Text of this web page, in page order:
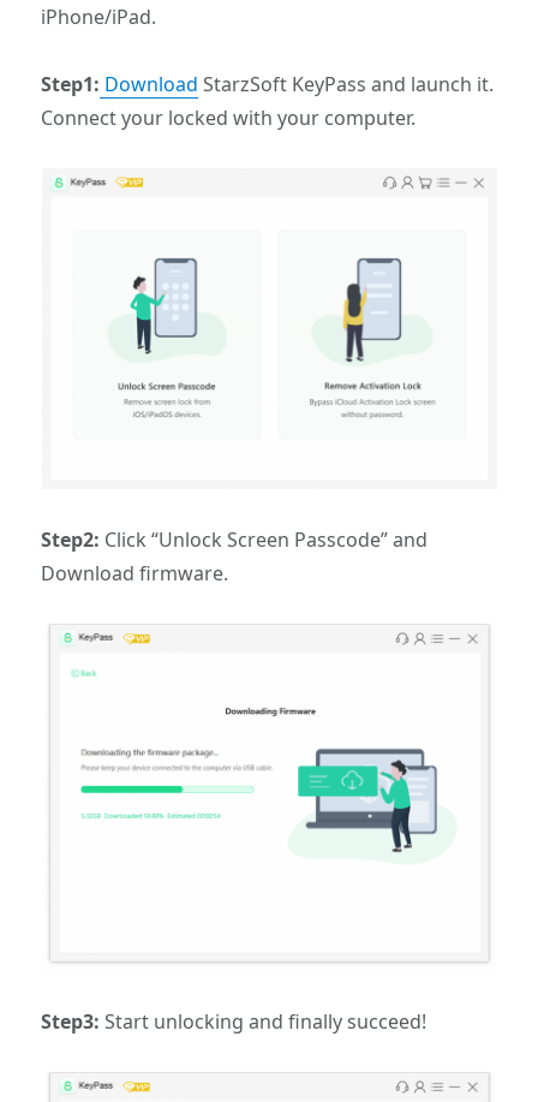
iPhone/iPad.
Step1: Download StarzSoft KeyPass and launch it.
Connect your locked with your computer.
Step2: Click “Unlock Screen Passcode” and
Download firmware.
Step3: Start unlocking and finally succeed!